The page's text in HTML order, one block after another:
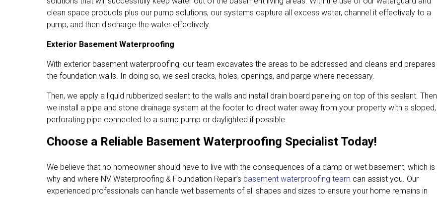
clean space products plus our pump solutions, our systems capture all excess water, channel it effectively to a
pump, and then discharge the water effectively.
Exterior Basement Waterproofing
With exterior basement waterproofing, our team excavates the areas to be addressed and cleans and prepares
the foundation walls. In doing so, we seal cracks, holes, openings, and parge where necessary.
Then, we apply a liquid rubberized sealant to the walls and install drain board paneling on top of this sealant. Then
we install a pipe and stone drainage system at the footer to direct water away from your property with a sloped,
perforating pipe connected to a sump pump or daylighted if possible.
Choose a Reliable Basement Waterproofing Specialist Today!
We believe that no homeowner should have to live with the consequences of a damp or wet basement, which is
why and where NV Waterproofing & Foundation Repair’s basement waterproofing team can assist you. Our
experienced professionals can handle wet basements of all shapes and sizes to ensure your home remains in